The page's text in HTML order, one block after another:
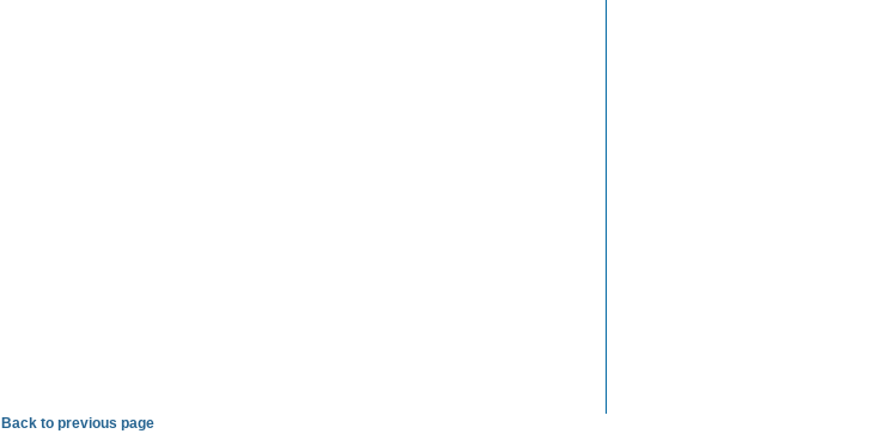
Back to previous page